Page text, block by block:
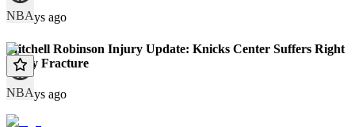
NBA
68 days ago
NBA
Mitchell Robinson Injury Update: Knicks Center Suffers Right
Pinky Fracture
71 days ago